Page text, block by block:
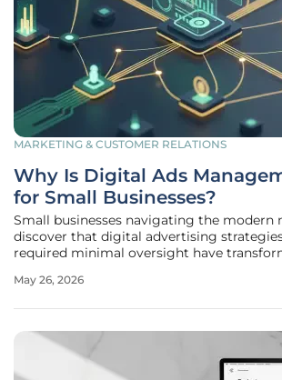
MARKETING & CUSTOMER RELATIONS
Why Is Digital Ads
for Small Businesses?
Small businesses navigating the modern
discover that digital advertising
required minimal oversight have
determines commercial survival. In 2026,
May 26, 2026